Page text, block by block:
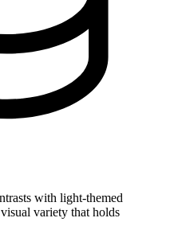
with light-themed
variety that holds